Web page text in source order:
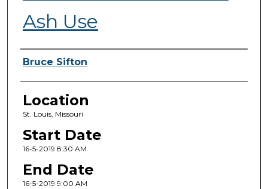
Ash Use
Presenter Information
Bruce Sifton
Location
St. Louis, Missouri
Start Date
16-5-2019 8:30 AM
End Date
16-5-2019 9:00 AM